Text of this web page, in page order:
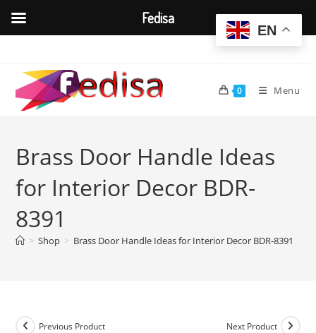
content
0 Menu
Brass Door Handle Ideas
for Interior Decor BDR-
8391
> Shop > Brass Door Handle Ideas for Interior Decor BDR-8391
Previous Product Next Product
EN
Fedisa